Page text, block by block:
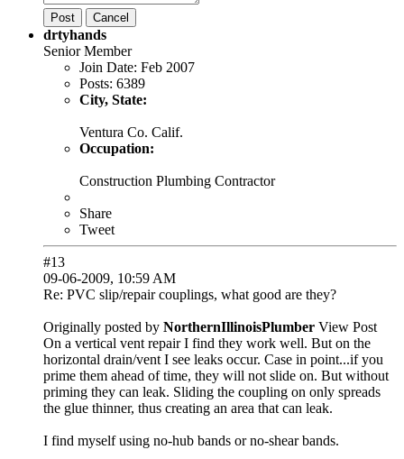
Post Cancel
drtyhands
Senior Member
Join Date: Feb 2007
Posts: 6389
City, State:
Ventura Co. Calif.
Occupation:
Construction Plumbing Contractor
Share
Tweet
#13
09-06-2009, 10:59 AM
Re: PVC slip/repair couplings, what good are they?
Originally posted by NorthernIllinoisPlumber View Post
On a vertical vent repair I find they work well. But on the
horizontal drain/vent I see leaks occur. Case in point...if you
prime them ahead of time, they will not slide on. But without
priming they can leak. Sliding the coupling on only spreads
the glue thinner, thus creating an area that can leak.
I find myself using no-hub bands or no-shear bands.